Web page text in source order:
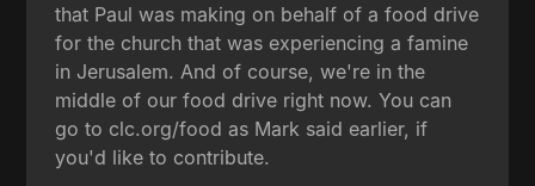
that Paul was making on behalf of a food drive
for the church that was experiencing a famine
in Jerusalem. And of course, we're in the
middle of our food drive right now. You can
go to clc.org/food as Mark said earlier, if
you'd like to contribute.